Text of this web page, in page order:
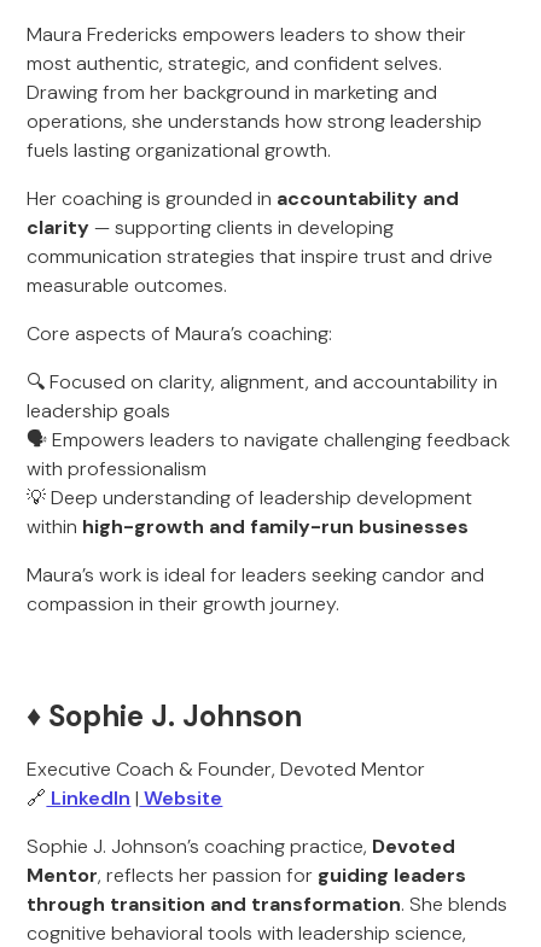
Maura Fredericks empowers leaders to show their
most authentic, strategic, and confident selves.
Drawing from her background in marketing and
operations, she understands how strong leadership
fuels lasting organizational growth.
Her coaching is grounded in accountability and
clarity— supporting clients in developing
communication strategies that inspire trust and drive
measurable outcomes.
Core aspects of Maura’s coaching:
🔍 Focused on clarity, alignment, and accountability in
leadership goals
🗣️ Empowers leaders to navigate challenging feedback
with professionalism
💡 Deep understanding of leadership development
within high-growth and family-run businesses
Maura’s work is ideal for leaders seeking candor and
compassion in their growth journey.
♦️ Sophie J. Johnson
Executive Coach & Founder, Devoted Mentor
🔗 LinkedIn | Website
Sophie J. Johnson’s coaching practice, Devoted
Mentor, reflects her passion for guiding leaders
through transition and transformation. She blends
cognitive behavioral tools with leadership science,